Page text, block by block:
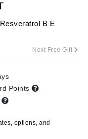
B E
Next Free Gift
Points
options, and